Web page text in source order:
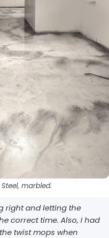
marbled.
right and letting the
correct time. Also, I had
twist mops when